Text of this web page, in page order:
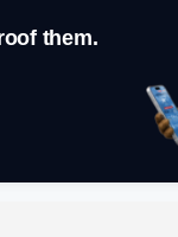
them.